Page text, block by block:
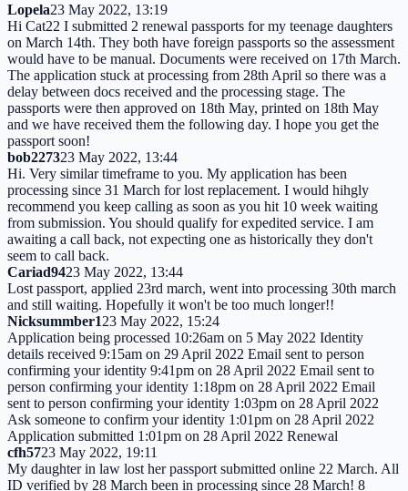
Lopela23 May 2022, 13:19
Hi Cat22 I submitted 2 renewal passports for my teenage daughters
on March 14th. They both have foreign passports so the assessment
would have to be manual. Documents were received on 17th March.
The application stuck at processing from 28th April so there was a
delay between docs received and the processing stage. The
passports were then approved on 18th May, printed on 18th May
and we have received them the following day. I hope you get the
passport soon!
bob227323 May 2022, 13:44
Hi. Very similar timeframe to you. My application has been
processing since 31 March for lost replacement. I would hihgly
recommend you keep calling as soon as you hit 10 week waiting
from submission. You should qualify for expedited service. I am
awaiting a call back, not expecting one as historically they don't
seem to call back.
Cariad9423 May 2022, 13:44
Lost passport, applied 23rd march, went into processing 30th march
and still waiting. Hopefully it won't be too much longer!!
Nicksummber123 May 2022, 15:24
Application being processed 10:26am on 5 May 2022 Identity
details received 9:15am on 29 April 2022 Email sent to person
confirming your identity 9:41pm on 28 April 2022 Email sent to
person confirming your identity 1:18pm on 28 April 2022 Email
sent to person confirming your identity 1:03pm on 28 April 2022
Ask someone to confirm your identity 1:01pm on 28 April 2022
Application submitted 1:01pm on 28 April 2022 Renewal
cfh5723 May 2022, 19:11
My daughter in law lost her passport submitted online 22 March. All
ID verified by 28 March been in processing since 28 March! 8